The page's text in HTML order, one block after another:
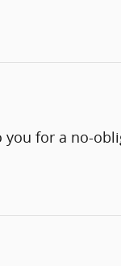
you for a no-